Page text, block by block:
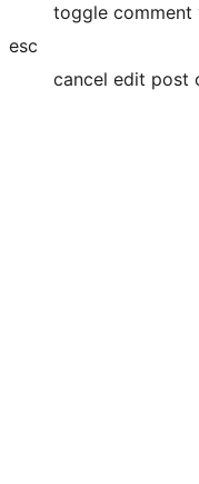
toggle comment
esc
cancel edit post